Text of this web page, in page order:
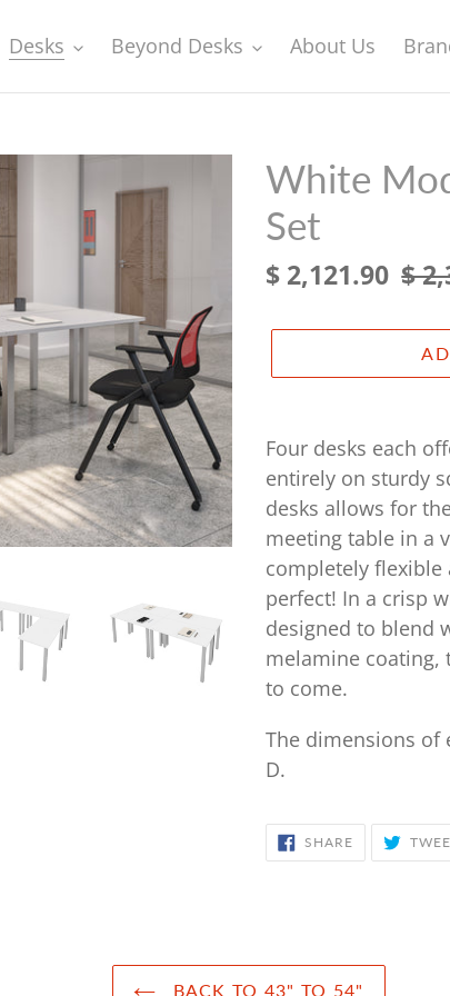
Desks Beyond Desks About Us
White
Set
Sale
$ 2,121.90 $
product
to
your
cart
Four desks each
entirely on sturdy
desks allows for
meeting table in a
completely flexible
perfect! In a crisp
designed to blend
melamine coating,
to come.
The dimensions of
D.
SHARESHARE
ON
FACEBOOK
BACK TO 43" TO 54"